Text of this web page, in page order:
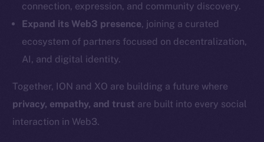
connection, expression, and community discovery.
Expand its Web3 presence, joining a curated
ecosystem of partners focused on decentralization,
AI, and digital identity.
Together, ION and XO are building a future where
privacy, empathy, and trust are built into every social
interaction in Web3.
Reddit
Ecosystem
Startup Program
Frostbyte
Token networks
Binance Smart Chain